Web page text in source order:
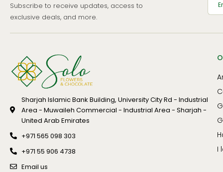
Subscribe to receive updates, access to
exclusive deals, and more.
Sharjah Islamic Bank Building, University City Rd - Industrial
Area - Muwaileh Commercial - Industrial Area - Sharjah -
United Arab Emirates
+971 565 098 303
+971 55 906 4738
Email us
I